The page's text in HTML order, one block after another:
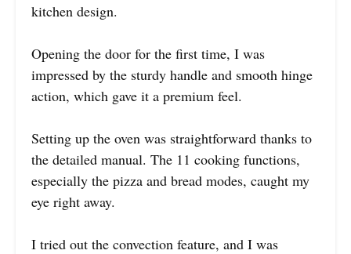
kitchen design.
Opening the door for the first time, I was
impressed by the sturdy handle and smooth hinge
action, which gave it a premium feel.
Setting up the oven was straightforward thanks to
the detailed manual. The 11 cooking functions,
especially the pizza and bread modes, caught my
eye right away.
I tried out the convection feature, and I was